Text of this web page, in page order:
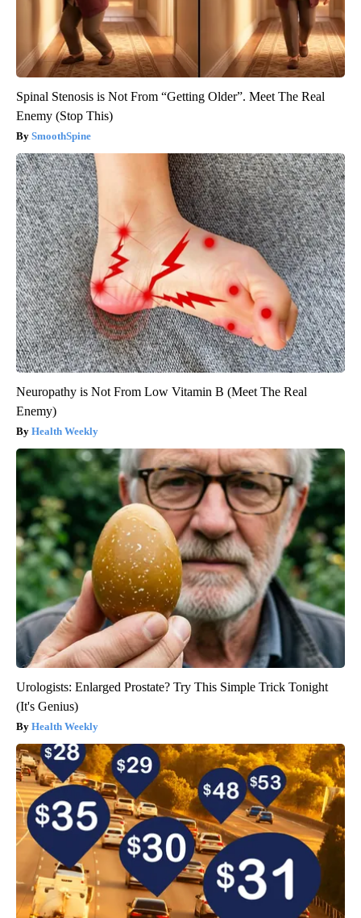
Spinal Stenosis is Not From “Getting Older”. Meet The Real
Enemy (Stop This)
SmoothSpine
Neuropathy is Not From Low Vitamin B (Meet The Real
Enemy)
Health Weekly
Urologists: Enlarged Prostate? Try This Simple Trick Tonight
(It's Genius)
Health Weekly